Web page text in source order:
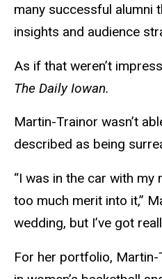
many successful alumni
insights and audience
As if that weren’t
The Daily Iowan.
Martin-Trainor wasn’t
described as being
“I was in the car with
too much merit into it,”
wedding, but I’ve got
For her portfolio,